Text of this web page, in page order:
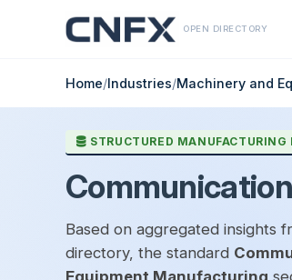
OPEN DIRECTORY
Home/Industries/Machinery and
STRUCTURED
Based on aggregated insights
directory, the standard
Equipment Manufacturing